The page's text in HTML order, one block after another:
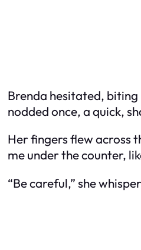
Brenda hesitated, biting
nodded once, a quick,
Her fingers flew across
me under the counter,
“Be careful,” she